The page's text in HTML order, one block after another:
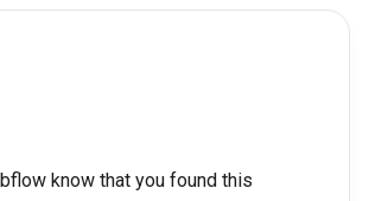
know that you found this